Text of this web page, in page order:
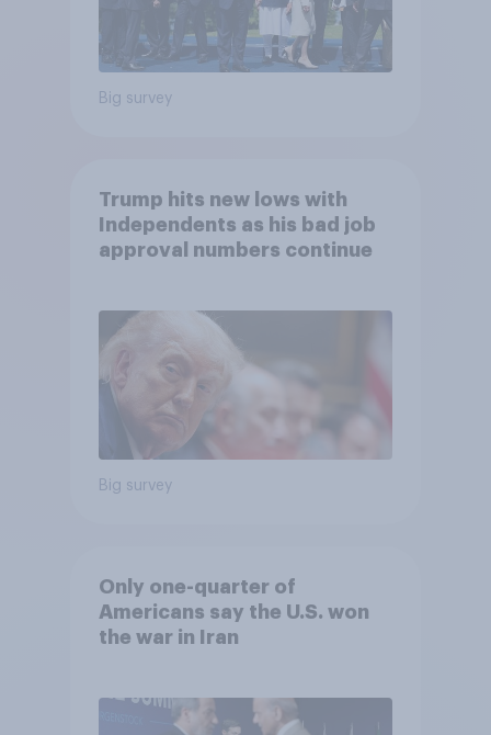
Big survey
Trump hits new lows with
Independents as his bad job
approval numbers continue
Big survey
Only one-quarter of
Americans say the U.S. won
the war in Iran